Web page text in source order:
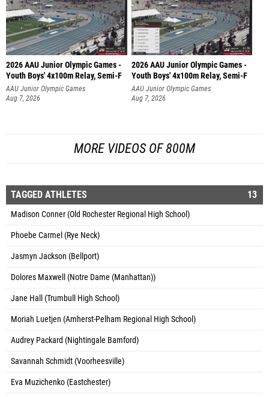
2026 AAU Junior Olympic Games -
Youth Boys' 4x100m Relay, Semi-F
AAU Junior Olympic Games
Aug 7, 2026
2026 AAU Junior Olympic Games -
Youth Boys' 4x100m Relay, Semi-F
AAU Junior Olympic Games
Aug 7, 2026
MORE VIDEOS OF 800M
TAGGED ATHLETES 13
Madison Conner (Old Rochester Regional High School)
Phoebe Carmel (Rye Neck)
Jasmyn Jackson (Bellport)
Dolores Maxwell (Notre Dame (Manhattan))
Jane Hall (Trumbull High School)
Moriah Luetjen (Amherst-Pelham Regional High School)
Audrey Packard (Nightingale Bamford)
Savannah Schmidt (Voorheesville)
Eva Muzichenko (Eastchester)